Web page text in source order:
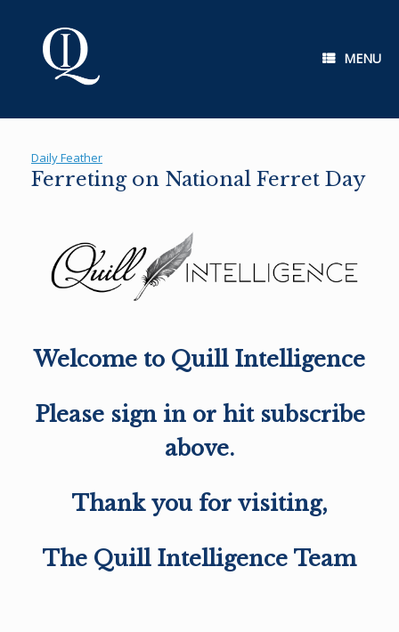
MENU
Daily Feather
Ferreting on National Ferret Day
Welcome to Quill Intelligence
Please sign in or hit subscribe
above.
Thank you for visiting,
The Quill Intelligence Team